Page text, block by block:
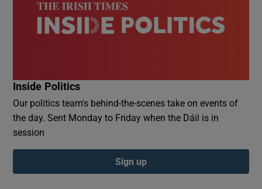
Inside Politics
Our politics team's behind-the-scenes take on events of
the day. Sent Monday to Friday when the Dáil is in
session
Sign up